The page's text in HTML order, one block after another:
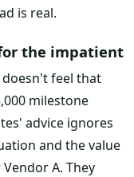
is real.
the impatient
doesn't feel that
milestone
advice ignores
and the value
A. They